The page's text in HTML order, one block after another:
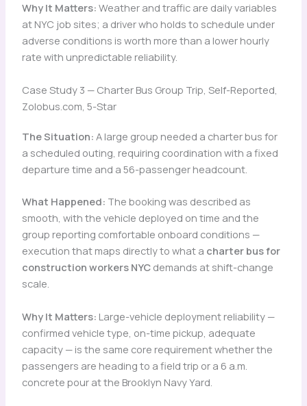
Why It Matters: Weather and traffic are daily variables
at NYC job sites; a driver who holds to schedule under
adverse conditions is worth more than a lower hourly
rate with unpredictable reliability.
Case Study 3 — Charter Bus Group Trip, Self-Reported,
Zolobus.com, 5-Star
The Situation: A large group needed a charter bus for
a scheduled outing, requiring coordination with a fixed
departure time and a 56-passenger headcount.
What Happened: The booking was described as
smooth, with the vehicle deployed on time and the
group reporting comfortable onboard conditions —
execution that maps directly to what a charter bus for
construction workers NYCdemands at shift-change
scale.
Why It Matters: Large-vehicle deployment reliability —
confirmed vehicle type, on-time pickup, adequate
capacity — is the same core requirement whether the
passengers are heading to a field trip or a 6 a.m.
concrete pour at the Brooklyn Navy Yard.